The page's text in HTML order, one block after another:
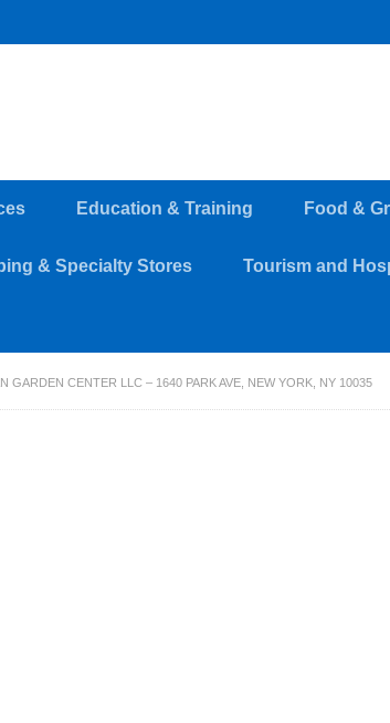
Education & Training Food &
& Specialty Stores Tourism and
GARDEN CENTER LLC – 1640 PARK AVE, NEW YORK, NY 10035